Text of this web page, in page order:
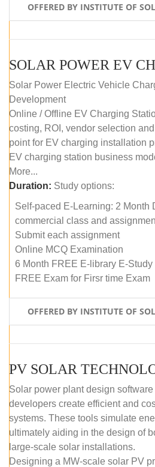
OFFERED BY INSTITUTE OF
Solar Power Electric Vehicle
Development
Online / Offline EV Charging
costing, ROI, vendor selection
point for EV charging installation
EV charging station business
More...
Duration: Study options:
Self-paced E-Learning: 2 Month
commercial class and
Submit each assignment
Online MCQ Examination
6 Month FREE E-library E-
FREE Exam for Firsr time Exam
OFFERED BY INSTITUTE OF
Solar power plant design
developers create efficient and
systems. These tools simulate
ultimately aiding in the design of
large-scale solar installations.
Designing a MW-scale solar PV